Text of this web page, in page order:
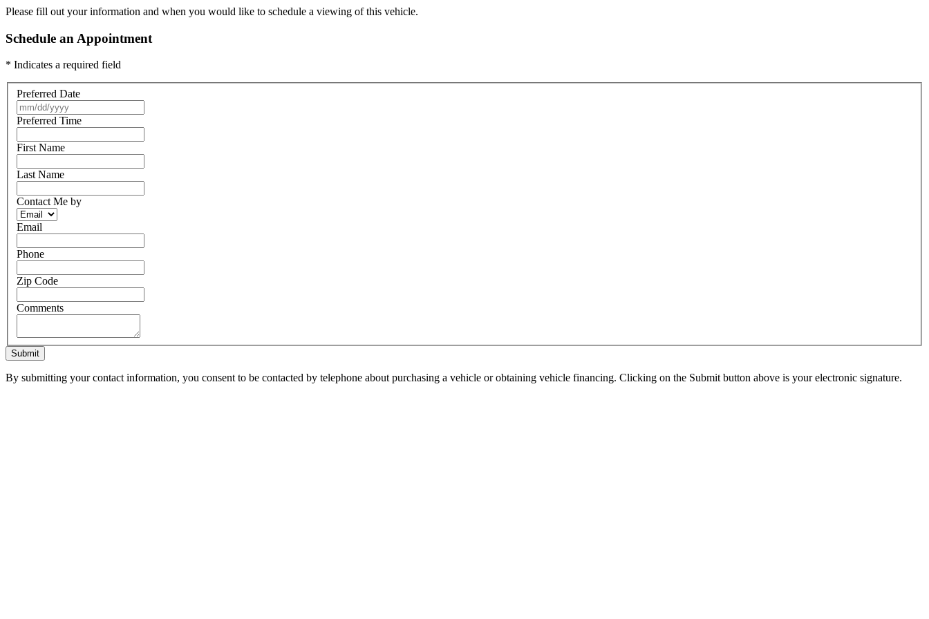
Please fill out your information and when you would like to schedule a viewing of this vehicle.
Schedule an Appointment
* Indicates a required field
Preferred Date
Preferred Time
First Name
Last Name
Contact Me by
Email
Phone
Zip Code
Comments
Submit
By submitting your contact information, you consent to be contacted by telephone about purchasing a vehicle or obtaining vehicle financing. Clicking on the Submit button above is your electronic signature.